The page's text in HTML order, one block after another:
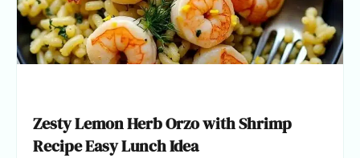
Zesty Lemon Herb Orzo with Shrimp
Recipe Easy Lunch Idea